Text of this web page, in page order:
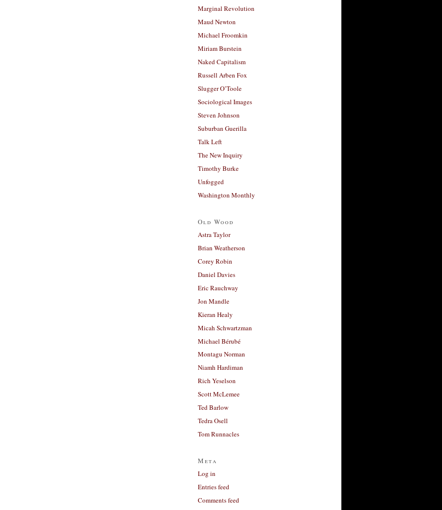
Marginal Revolution
Maud Newton
Michael Froomkin
Miriam Burstein
Naked Capitalism
Russell Arben Fox
Slugger O’Toole
Sociological Images
Steven Johnson
Suburban Guerilla
Talk Left
The New Inquiry
Timothy Burke
Unfogged
Washington Monthly
Old Wood
Astra Taylor
Brian Weatherson
Corey Robin
Daniel Davies
Eric Rauchway
Jon Mandle
Kieran Healy
Micah Schwartzman
Michael Bérubé
Montagu Norman
Niamh Hardiman
Rich Yeselson
Scott McLemee
Ted Barlow
Tedra Osell
Tom Runnacles
Meta
Log in
Entries feed
Comments feed